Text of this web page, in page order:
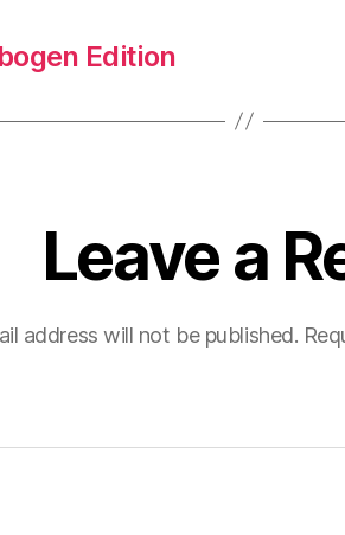
Edition
Leave a
address will not be published.